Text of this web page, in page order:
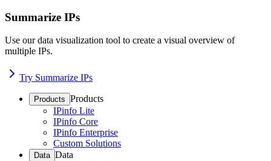
Summarize IPs
Use our data visualization tool to create a visual overview of
multiple IPs.
Try Summarize IPs
Products Products
IPinfo Lite
IPinfo Core
IPinfo Enterprise
Custom Solutions
Data Data